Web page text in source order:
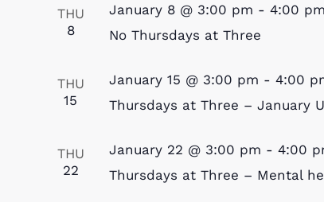
THU
8
No Thursdays at Three
January 8 @ 3:00 pm - 4:00 pm
THU
15
Thursdays at Three – January
January 15 @ 3:00 pm - 4:00
THU
22
Thursdays at Three – Mental
January 22 @ 3:00 pm - 4:00